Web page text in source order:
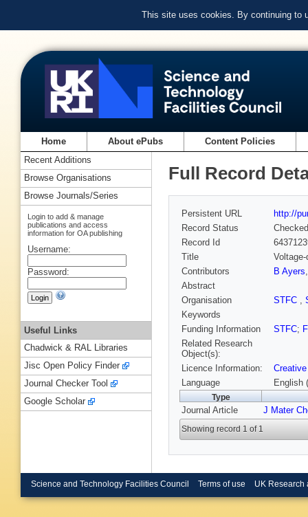
This site uses cookies. By continuing to
Home About ePubs Content Policies
Full Record
Persistent URL
http://
Record Status
Checked
Record Id
Title
Contributors
B Ayers
Abstract
Organisation
STFC ,
Keywords
Funding Information
STFC;
Related Research
Object(s):
Licence Information:
Language
English
Type
Journal Article J Mater
Showing record 1 of 1
Recent Additions
Browse Organisations
Browse Journals/Series
Login to add & manage
publications and access
information for OA publishing
Username:
Password:
Useful Links
Chadwick & RAL Libraries
Jisc Open Policy Finder
Journal Checker Tool
Google Scholar
Science and Technology Facilities Council Terms of use UK Research